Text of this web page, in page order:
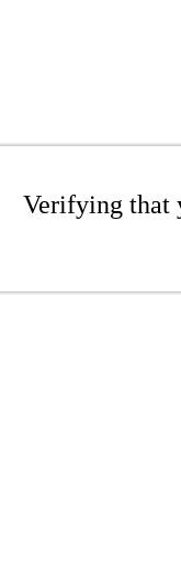
Verifying that